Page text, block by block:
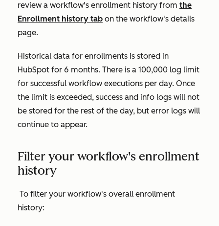
review a workflow's enrollment history from the
Enrollment history tab on the workflow's details
page.
Historical data for enrollments is stored in
HubSpot for 6 months. There is a 100,000 log limit
for successful workflow executions per day. Once
the limit is exceeded, success and info logs will not
be stored for the rest of the day, but error logs will
continue to appear.
Filter your workflow's enrollment
history
To filter your workflow's overall enrollment
history: